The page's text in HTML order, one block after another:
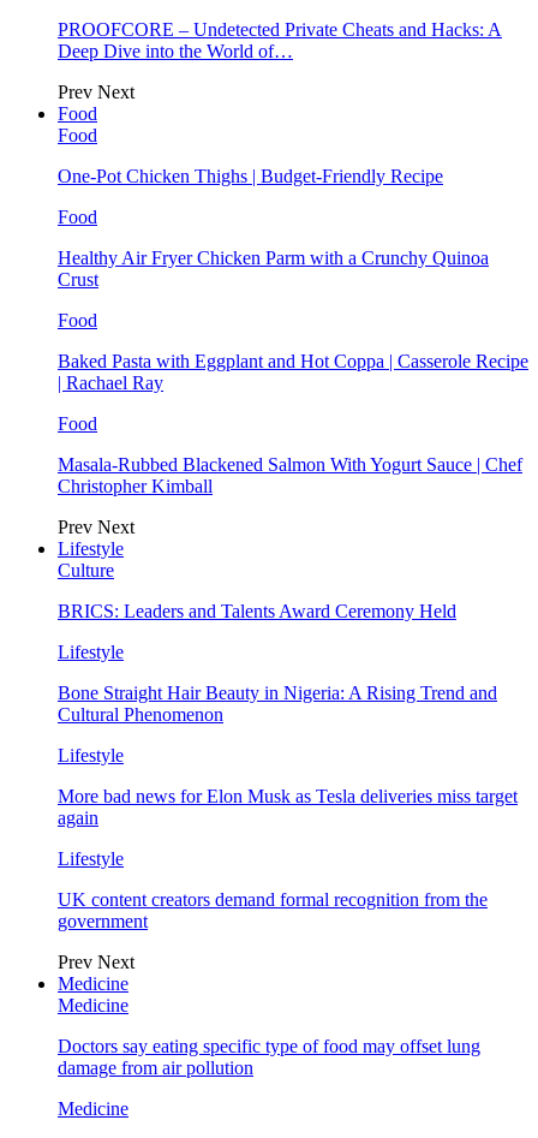
PROOFCORE – Undetected Private Cheats and Hacks: A
Deep Dive into the World of…
Prev Next
Food
Food
One-Pot Chicken Thighs | Budget-Friendly Recipe
Food
Healthy Air Fryer Chicken Parm with a Crunchy Quinoa
Crust
Food
Baked Pasta with Eggplant and Hot Coppa | Casserole Recipe
| Rachael Ray
Food
Masala-Rubbed Blackened Salmon With Yogurt Sauce | Chef
Christopher Kimball
Prev Next
Lifestyle
Culture
BRICS: Leaders and Talents Award Ceremony Held
Lifestyle
Bone Straight Hair Beauty in Nigeria: A Rising Trend and
Cultural Phenomenon
Lifestyle
More bad news for Elon Musk as Tesla deliveries miss target
again
Lifestyle
UK content creators demand formal recognition from the
government
Prev Next
Medicine
Medicine
Doctors say eating specific type of food may offset lung
damage from air pollution
Medicine